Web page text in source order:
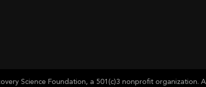
Science Foundation, a 501(c)3 nonprofit organization.